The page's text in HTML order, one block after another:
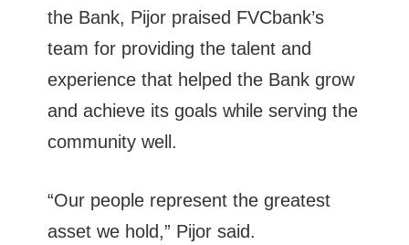
the Bank, Pijor praised FVCbank’s
team for providing the talent and
experience that helped the Bank grow
and achieve its goals while serving the
community well.
“Our people represent the greatest
asset we hold,” Pijor said.